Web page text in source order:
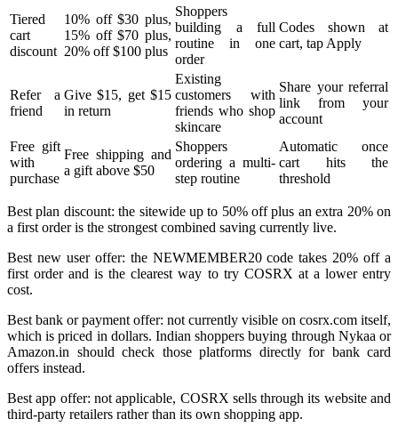
Tiered
cart
discount
10% off $30 plus,
15% off $70 plus,
20% off $100 plus
Shoppers
building a full
routine in one
order
Codes shown at
cart, tap Apply
Refer a
friend
Give $15, get $15
in return
Existing
customers with
friends who shop
skincare
Share your referral
link from your
account
Free gift
with
purchase
Free shipping and
a gift above $50
Shoppers
ordering a multi-
step routine
Automatic once
cart hits the
threshold
Best plan discount: the sitewide up to 50% off plus an extra 20% on
a first order is the strongest combined saving currently live.
Best new user offer: the NEWMEMBER20 code takes 20% off a
first order and is the clearest way to try COSRX at a lower entry
cost.
Best bank or payment offer: not currently visible on cosrx.com itself,
which is priced in dollars. Indian shoppers buying through Nykaa or
Amazon.in should check those platforms directly for bank card
offers instead.
Best app offer: not applicable, COSRX sells through its website and
third-party retailers rather than its own shopping app.